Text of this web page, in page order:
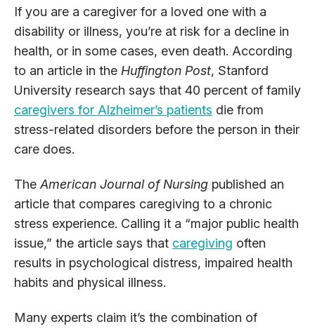
If you are a caregiver for a loved one with a
disability or illness, you’re at risk for a decline in
health, or in some cases, even death. According
to an article in the Huffington Post, Stanford
University research says that 40 percent of family
caregivers for Alzheimer’s patients die from
stress-related disorders before the person in their
care does.
The American Journal of Nursing published an
article that compares caregiving to a chronic
stress experience. Calling it a “major public health
issue,” the article says that caregiving often
results in psychological distress, impaired health
habits and physical illness.
Many experts claim it’s the combination of